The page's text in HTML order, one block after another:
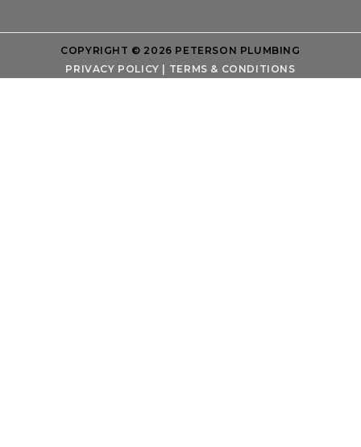
COPYRIGHT © 2026 PETERSON PLUMBING
PRIVACY POLICY
TERMS & CONDITIONS